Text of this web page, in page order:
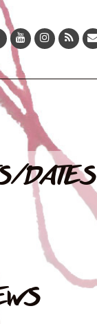
DATES